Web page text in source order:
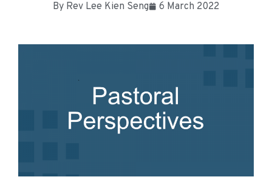
By Rev Lee Kien Seng 6 March 2022